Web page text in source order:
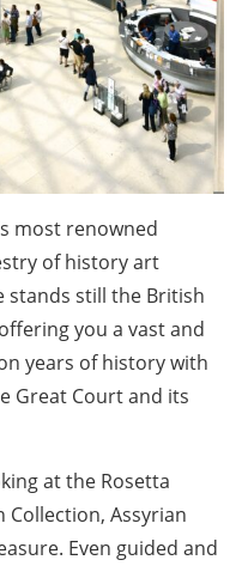
most renowned
of history art
stands still the British
you a vast and
years of history with
Great Court and its
at the Rosetta
Collection, Assyrian
Even guided and